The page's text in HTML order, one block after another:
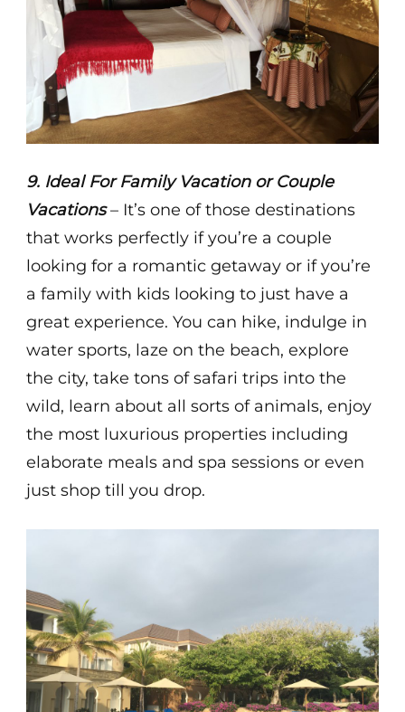
9. Ideal For Family Vacation or Couple
Vacations– It’s one of those destinations
that works perfectly if you’re a couple
looking for a romantic getaway or if you’re
a family with kids looking to just have a
great experience. You can hike, indulge in
water sports, laze on the beach, explore
the city, take tons of safari trips into the
wild, learn about all sorts of animals, enjoy
the most luxurious properties including
elaborate meals and spa sessions or even
just shop till you drop.